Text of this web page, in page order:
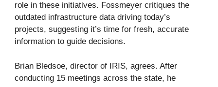
role in these initiatives. Fossmeyer critiques the
outdated infrastructure data driving today’s
projects, suggesting it’s time for fresh, accurate
information to guide decisions.
Brian Bledsoe, director of IRIS, agrees. After
conducting 15 meetings across the state, he